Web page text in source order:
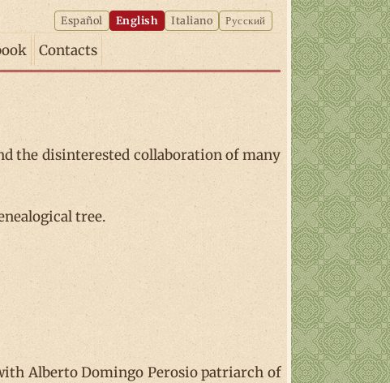
Español English Italiano Русский
Contacts
the disinterested collaboration of many
tree.
Alberto Domingo Perosio patriarch of